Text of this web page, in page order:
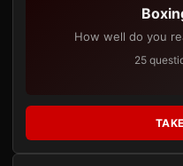
How well do you
25